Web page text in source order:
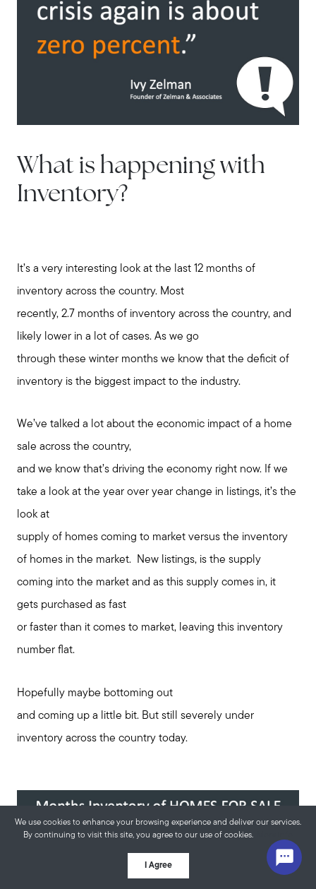
We use cookies to enhance your browsing experience and deliver our services.
By continuing to visit this site, you agree to our use of cookies.
I Agree
What is happening with
Inventory?
It’s a very interesting look at the last 12 months of
inventory across the country. Most
recently, 2.7 months of inventory across the country, and
likely lower in a lot of cases. As we go
through these winter months we know that the deficit of
inventory is the biggest impact to the industry.
We’ve talked a lot about the economic impact of a home
sale across the country,
and we know that’s driving the economy right now. If we
take a look at the year over year change in listings, it’s the
look at
supply of homes coming to market versus the inventory
of homes in the market. New listings, is the supply
coming into the market and as this supply comes in, it
gets purchased as fast
or faster than it comes to market, leaving this inventory
number flat.
Hopefully maybe bottoming out
and coming up a little bit. But still severely under
inventory across the country today.